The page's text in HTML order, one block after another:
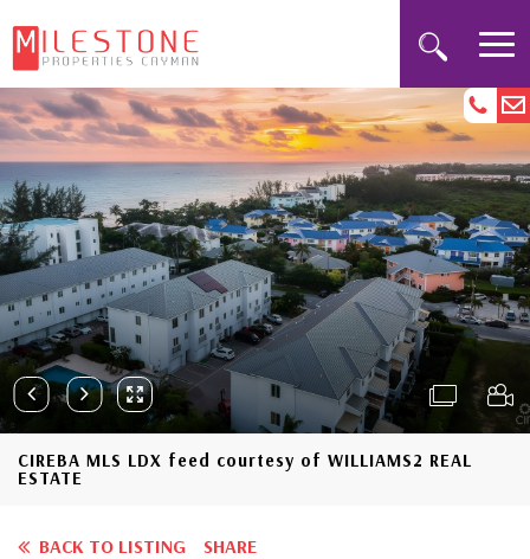
CIREBA MLS LDX feed courtesy of WILLIAMS2 REAL
ESTATE
BACK TO LISTING SHARE